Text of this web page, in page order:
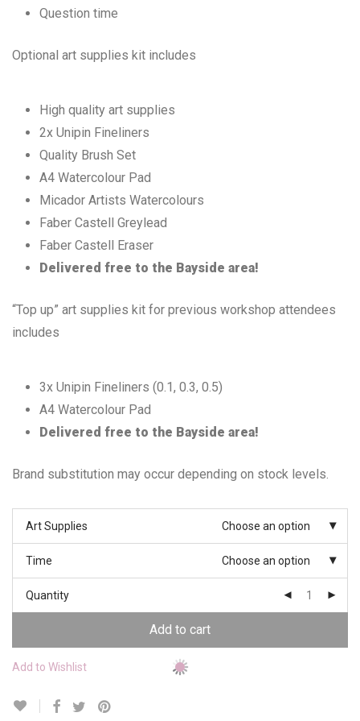
Question time
Optional art supplies kit includes
High quality art supplies
2x Unipin Fineliners
Quality Brush Set
A4 Watercolour Pad
Micador Artists Watercolours
Faber Castell Greylead
Faber Castell Eraser
Delivered free to the Bayside area!
“Top up” art supplies kit for previous workshop attendees
includes
3x Unipin Fineliners (0.1, 0.3, 0.5)
A4 Watercolour Pad
Delivered free to the Bayside area!
Brand substitution may occur depending on stock levels.
Art Supplies Choose an option
Time Choose an option
Quantity
Add to cart
Add to Wishlist